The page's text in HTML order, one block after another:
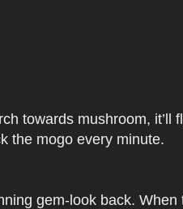
towards mushroom,
the mogo every minute.
gem-look back.